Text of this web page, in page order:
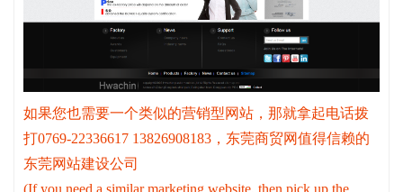
如果您也需要一个类似的营销型网站，那就拿起电话拨
打0769-22336617 13826908183，东莞商贸网值得信赖的
东莞网站建设公司
(If you need a similar marketing website, then pick up the